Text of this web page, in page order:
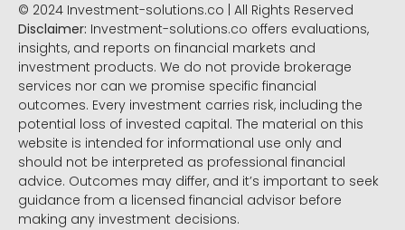
© 2024 Investment-solutions.co | All Rights Reserved
Disclaimer: Investment-solutions.co offers evaluations,
insights, and reports on financial markets and
investment products. We do not provide brokerage
services nor can we promise specific financial
outcomes. Every investment carries risk, including the
potential loss of invested capital. The material on this
website is intended for informational use only and
should not be interpreted as professional financial
advice. Outcomes may differ, and it’s important to seek
guidance from a licensed financial advisor before
making any investment decisions.